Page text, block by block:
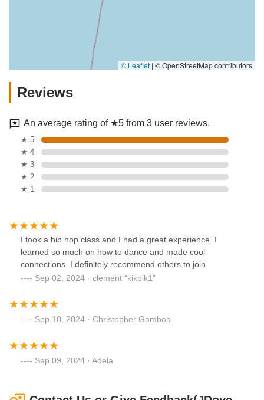
© Leaflet | © OpenStreetMap contributors
Reviews
An average rating of ★5 from 3 user reviews.
★ 5
★ 4
★ 3
★ 2
★ 1
I took a hip hop class and I had a great experience. I
learned so much on how to dance and made cool
connections. I definitely recommend others to join.
Sep 02, 2024 · clement “kikpik1”
Sep 10, 2024 · Christopher Gamboa
Sep 09, 2024 · Adela